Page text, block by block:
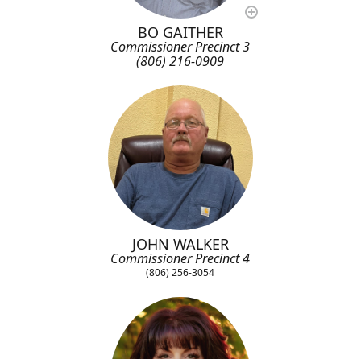
BO GAITHER
Commissioner Precinct 3
(806) 216-0909
JOHN WALKER
Commissioner Precinct 4
(806) 256-3054